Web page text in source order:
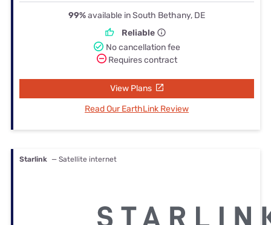
99%available in South Bethany, DE
Reliable
No cancellation fee
Requires contract
View Plans
Read Our EarthLink Review
Starlink — Satellite internet